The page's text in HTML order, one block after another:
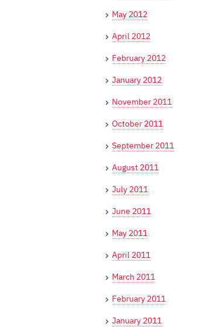
May 2012
April 2012
February 2012
January 2012
November 2011
October 2011
September 2011
August 2011
July 2011
June 2011
May 2011
April 2011
March 2011
February 2011
January 2011